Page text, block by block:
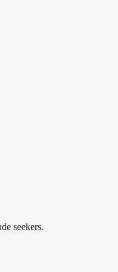
seekers.